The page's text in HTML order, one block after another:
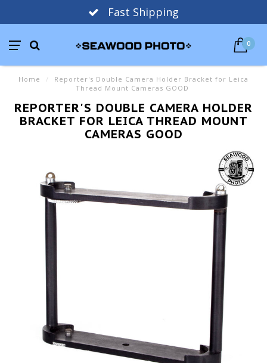
Fast Shipping
0
Home /
Reporter's Double Camera Holder Bracket for Leica
Thread Mount Cameras GOOD
REPORTER'S DOUBLE CAMERA HOLDER
BRACKET FOR LEICA THREAD MOUNT
CAMERAS GOOD